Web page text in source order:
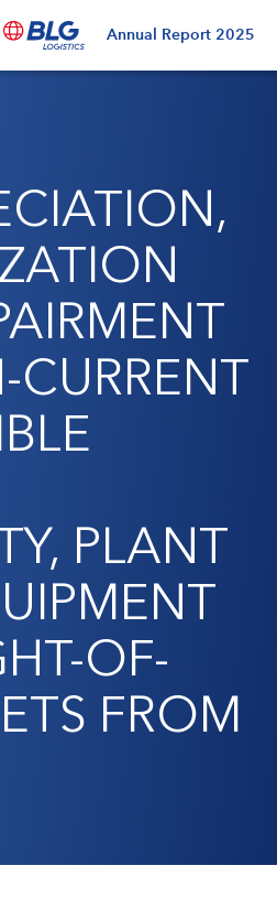
Annual Report 2025
PLANT
OF-
FROM